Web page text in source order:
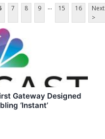
7 8 9 ... 15 16
Next
>
Gateway Designed
‘Instant’